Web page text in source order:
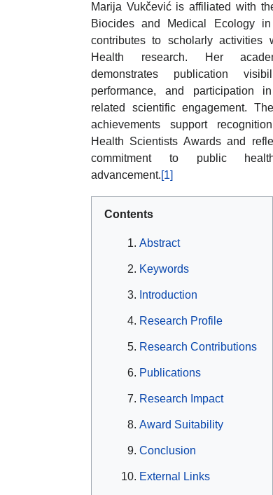
Marija Vukčević is affiliated with
Biocides and Medical Ecology
contributes to scholarly activities
Health research. Her
demonstrates publication
performance, and participation
related scientific engagement.
achievements support
Health Scientists Awards and
commitment to public
advancement.[1]
Contents
Abstract
Keywords
Introduction
Research Profile
Research Contributions
Publications
Research Impact
Award Suitability
Conclusion
External Links